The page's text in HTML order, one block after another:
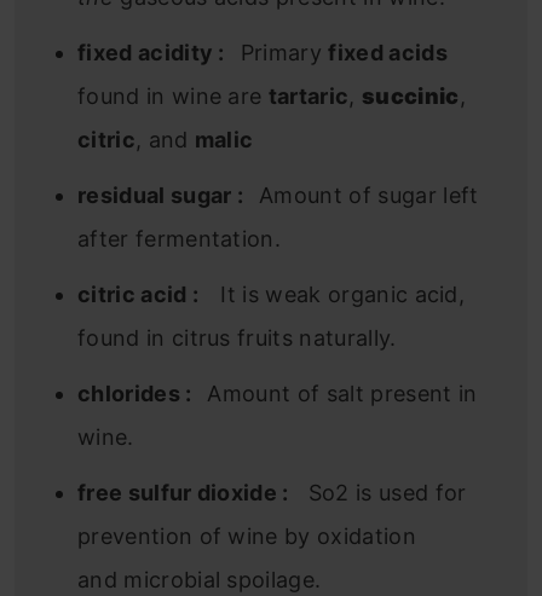
fixed acidity : Primaryfixed acids
found in wine are tartaric, succinic,
citric, and malic
residual sugar : Amount of sugar left
after fermentation.
citric acid :
It is weak organic acid,
found in citrus fruits naturally.
chlorides : Amount of salt present in
wine.
free sulfur dioxide : So2 is used for
prevention of wine by oxidation
and microbial spoilage.